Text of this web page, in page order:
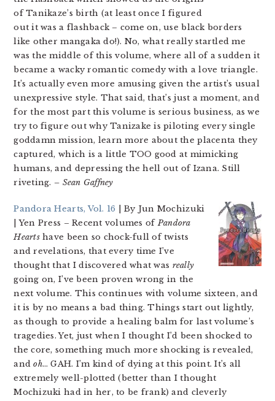
of Tanikaze’s birth (at least once I figured
out it was a flashback – come on, use black borders
like other mangaka do!). No, what really startled me
was the middle of this volume, where all of a sudden it
became a wacky romantic comedy with a love triangle.
It’s actually even more amusing given the artist’s usual
unexpressive style. That said, that’s just a moment, and
for the most part this volume is serious business, as we
try to figure out why Tanizake is piloting every single
goddamn mission, learn more about the placenta they
captured, which is a little TOO good at mimicking
humans, and depressing the hell out of Izana. Still
riveting. – Sean Gaffney
Pandora Hearts, Vol. 16 | By Jun Mochizuki
| Yen Press – Recent volumes ofPandora
Heartshave been so chock-full of twists
and revelations, that every time I’ve
thought that I discovered what was really
going on, I’ve been proven wrong in the
next volume. This continues with volume sixteen, and
it is by no means a bad thing. Things start out lightly,
as though to provide a healing balm for last volume’s
tragedies. Yet, just when I thought I’d been shocked to
the core, something much more shocking is revealed,
andoh… GAH. I’m kind of dying at this point. It’s all
extremely well-plotted (better than I thought
Mochizuki had in her, to be frank) and cleverly